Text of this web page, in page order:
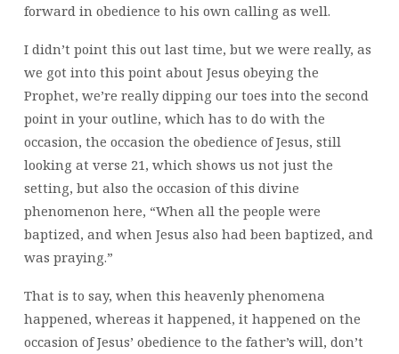
forward in obedience to his own calling as well.
I didn’t point this out last time, but we were really, as
we got into this point about Jesus obeying the
Prophet, we’re really dipping our toes into the second
point in your outline, which has to do with the
occasion, the occasion the obedience of Jesus, still
looking at verse 21, which shows us not just the
setting, but also the occasion of this divine
phenomenon here, “When all the people were
baptized, and when Jesus also had been baptized, and
was praying.”
That is to say, when this heavenly phenomena
happened, whereas it happened, it happened on the
occasion of Jesus’ obedience to the father’s will, don’t